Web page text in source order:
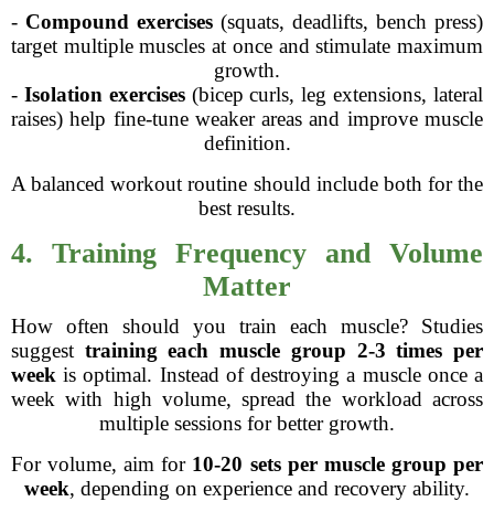
- Compound exercises (squats, deadlifts, bench press)
target multiple muscles at once and stimulate maximum
growth.
- Isolation exercises(bicep curls, leg extensions, lateral
raises) help fine-tune weaker areas and improve muscle
definition.
A balanced workout routine should include both for the
best results.
4. Training Frequency and Volume
Matter
How often should you train each muscle? Studies
suggest training each muscle group 2-3 times per
week is optimal. Instead of destroying a muscle once a
week with high volume, spread the workload across
multiple sessions for better growth.
For volume, aim for 10-20 sets per muscle group per
week, depending on experience and recovery ability.